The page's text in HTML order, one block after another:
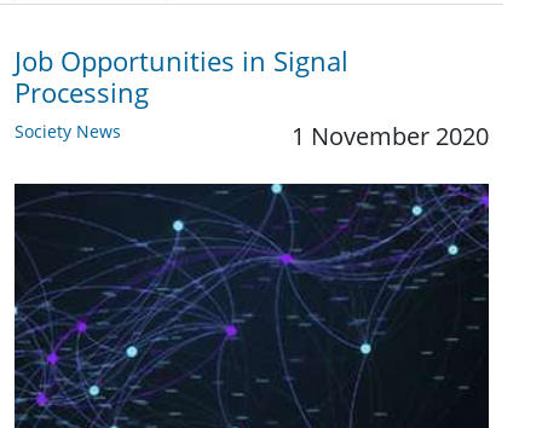
Job Opportunities in Signal
Processing
Society News 1 November 2020